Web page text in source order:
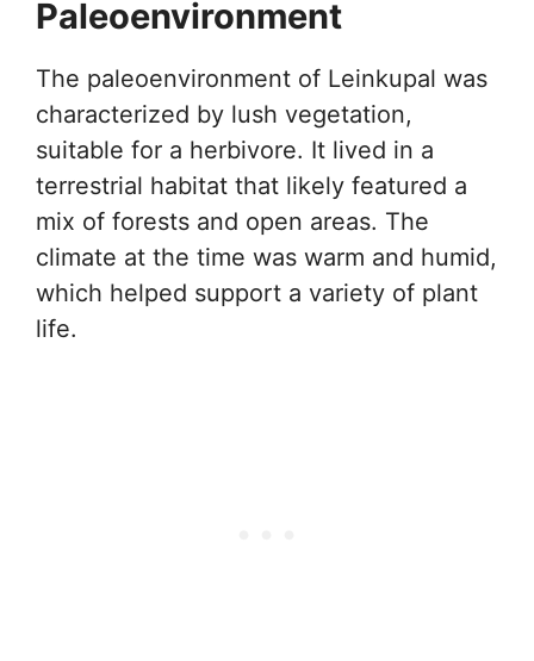
Paleoenvironment
The paleoenvironment of Leinkupal was
characterized by lush vegetation,
suitable for a herbivore. It lived in a
terrestrial habitat that likely featured a
mix of forests and open areas. The
climate at the time was warm and humid,
which helped support a variety of plant
life.